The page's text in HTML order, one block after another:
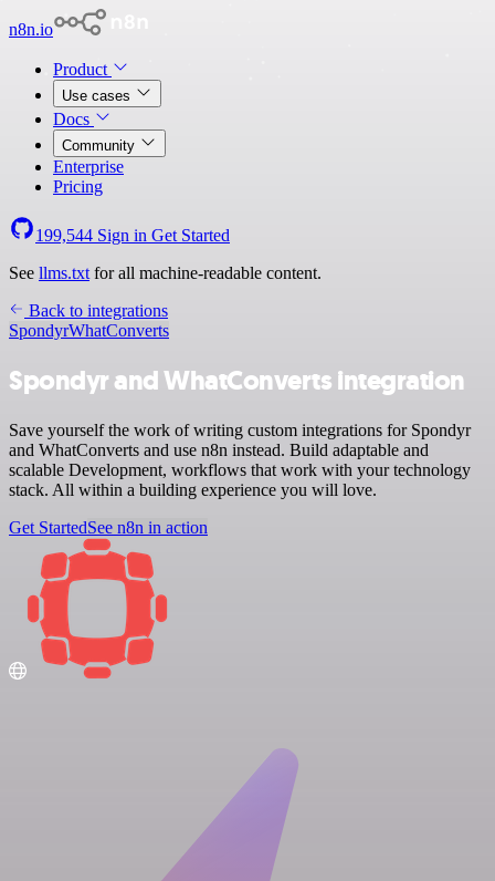
n8n.io
Product
Use cases
Docs
Community
Enterprise
Pricing
199,544 Sign in Get Started
See llms.txt for all machine-readable content.
Back to integrations
SpondyrWhatConverts
Spondyr and WhatConverts integration
Save yourself the work of writing custom integrations for Spondyr
and WhatConverts and use n8n instead. Build adaptable and
scalable Development, workflows that work with your technology
stack. All within a building experience you will love.
Get StartedSee n8n in action